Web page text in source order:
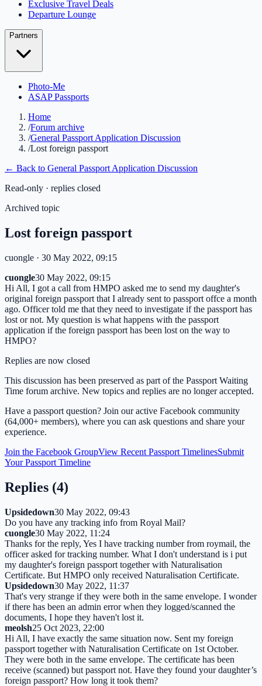
Exclusive Travel Deals
Departure Lounge
Partners
Photo-Me
ASAP Passports
Home
/Forum archive
/General Passport Application Discussion
/Lost foreign passport
← Back to General Passport Application Discussion
Read-only · replies closed
Archived topic
Lost foreign passport
cuongle · 30 May 2022, 09:15
cuongle30 May 2022, 09:15
Hi All, I got a call from HMPO asked me to send my daughter's
original foreign passport that I already sent to passport offce a month
ago. Officer told me that they need to investigate if the passport has
lost or not. My question is what happens with the passport
application if the foreign passport has been lost on the way to
HMPO?
Replies are now closed
This discussion has been preserved as part of the Passport Waiting
Time forum archive. New topics and replies are no longer accepted.
Have a passport question? Join our active Facebook community
(64,000+ members), where you can ask questions and share your
experience.
Join the Facebook GroupView Recent Passport TimelinesSubmit
Your Passport Timeline
Replies (4)
Upsidedown30 May 2022, 09:43
Do you have any tracking info from Royal Mail?
cuongle30 May 2022, 11:24
Thanks for the reply, Yes I have tracking number from roymail, the
officer asked for tracking number. What I don't understand is i put
my daughter's foreign passport together with Naturalisation
Certificate. But HMPO only received Naturalisation Certificate.
Upsidedown30 May 2022, 11:37
That's very strange if they were both in the same envelope. I wonder
if there has been an admin error when they logged/scanned the
documents, I hope they haven't lost it.
meolsh25 Oct 2023, 22:00
Hi All, I have exactly the same situation now. Sent my foreign
passport together with Naturalisation Certificate on 1st October.
They were both in the same envelope. The certificate has been
receive (scanned) but passport not. Have they found your daughter’s
foreign passport? How long it took them?